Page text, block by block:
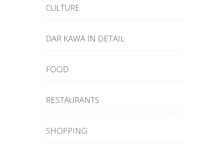
CULTURE
DAR KAWA IN DETAIL
FOOD
RESTAURANTS
SHOPPING